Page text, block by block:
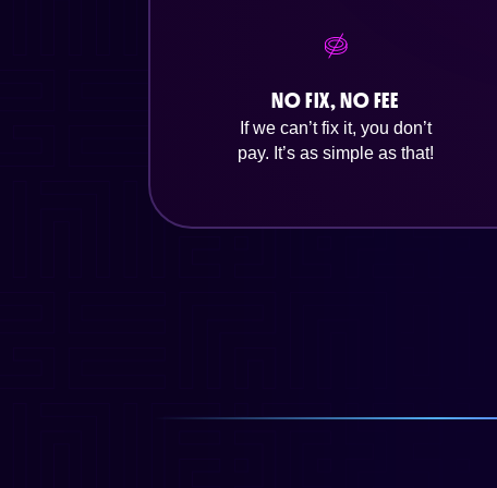
NO FIX, NO FEE
If we can’t fix it, you don’t
pay. It’s as simple as that!